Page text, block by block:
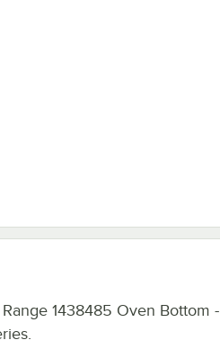
1438485 Oven Bottom -